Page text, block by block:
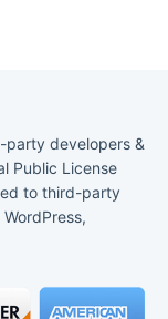
party developers &
Public License
to third-party